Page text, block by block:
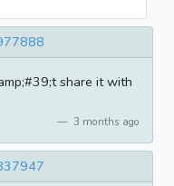
share it with
3 months ago